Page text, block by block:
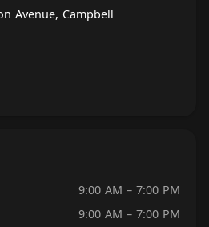
Avenue, Campbell
9:00 AM – 7:00 PM
9:00 AM – 7:00 PM